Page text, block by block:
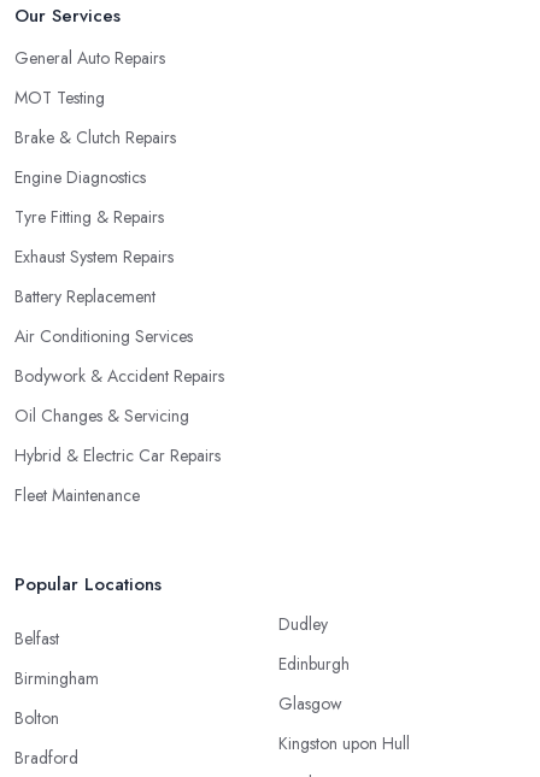
Our Services
General Auto Repairs
MOT Testing
Brake & Clutch Repairs
Engine Diagnostics
Tyre Fitting & Repairs
Exhaust System Repairs
Battery Replacement
Air Conditioning Services
Bodywork & Accident Repairs
Oil Changes & Servicing
Hybrid & Electric Car Repairs
Fleet Maintenance
Popular Locations
Belfast
Birmingham
Bolton
Bradford
Dudley
Edinburgh
Glasgow
Kingston upon Hull